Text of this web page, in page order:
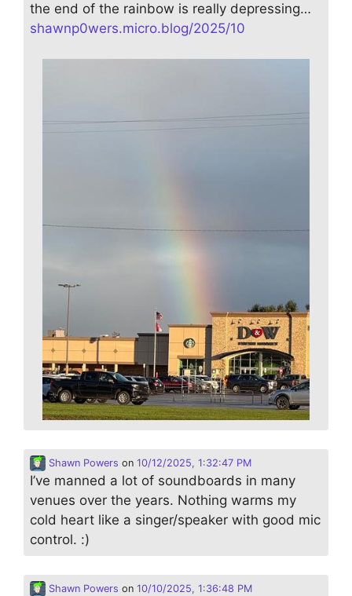
the end of the rainbow is really depressing…
shawnp0wers.micro.blog/2025/10
Shawn Powers on 10/12/2025, 1:32:47 PM
I’ve manned a lot of soundboards in many
venues over the years. Nothing warms my
cold heart like a singer/speaker with good mic
control. :)
Shawn Powers on 10/10/2025, 1:36:48 PM